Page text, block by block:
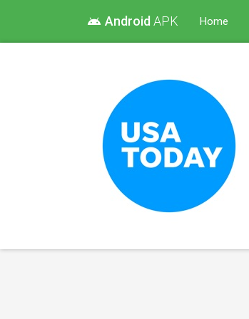
android Android APK Home